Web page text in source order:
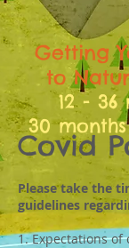
Getting
to
12 - 36
30
Covid
Please take the
guidelines
1. Expectations